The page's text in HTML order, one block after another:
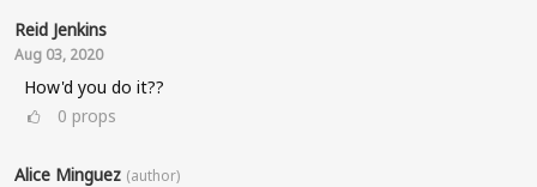
Reid Jenkins
Aug 03, 2020
How'd you do it??
0 props
Alice Minguez (author)